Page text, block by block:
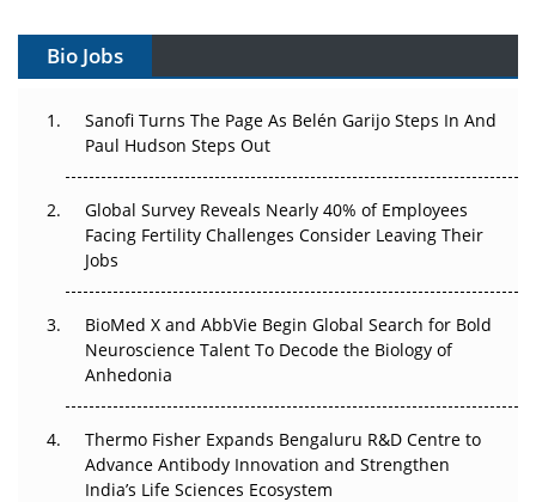
Can APAC Build Radioligand Therapy Before the Atoms
The Great Biopharma Reset: 50 Developments That
Changed Everything in H1 2026
Beyond the Trial: Can Real-World Evidence Earn
Regulatory Trust in APAC?
Go Next
Can APAC Biomanufacturing Decarbonise Without
Pricing Itself Out?
Bio Jobs
Sanofi Turns The Page As Belén Garijo Steps In And
Paul Hudson Steps Out
Global Survey Reveals Nearly 40% of Employees
Facing Fertility Challenges Consider Leaving Their
Jobs
BioMed X and AbbVie Begin Global Search for Bold
Neuroscience Talent To Decode the Biology of
Anhedonia
Thermo Fisher Expands Bengaluru R&D Centre to
Advance Antibody Innovation and Strengthen
India’s Life Sciences Ecosystem